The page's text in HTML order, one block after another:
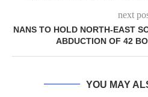
next
NANS TO HOLD NORTH-EAST
ABDUCTION OF 42
YOU MAY